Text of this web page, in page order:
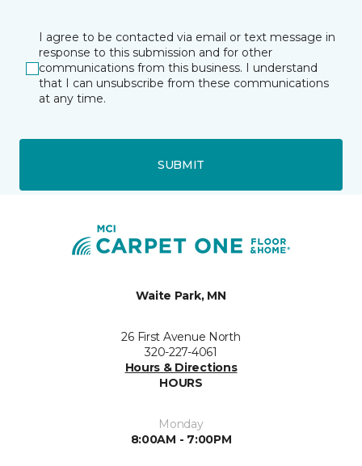
I agree to be contacted via email or text message in
response to this submission and for other
communications from this business. I understand
that I can unsubscribe from these communications
at any time.
SUBMIT
Waite Park, MN
26 First Avenue North
320-227-4061
Hours & Directions
HOURS
Monday
8:00AM - 7:00PM